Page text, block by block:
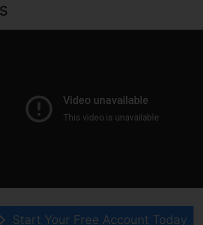
Start Your Free Account Today